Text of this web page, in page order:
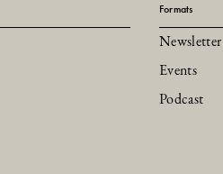
Formats
Newsletter
Events
Podcast